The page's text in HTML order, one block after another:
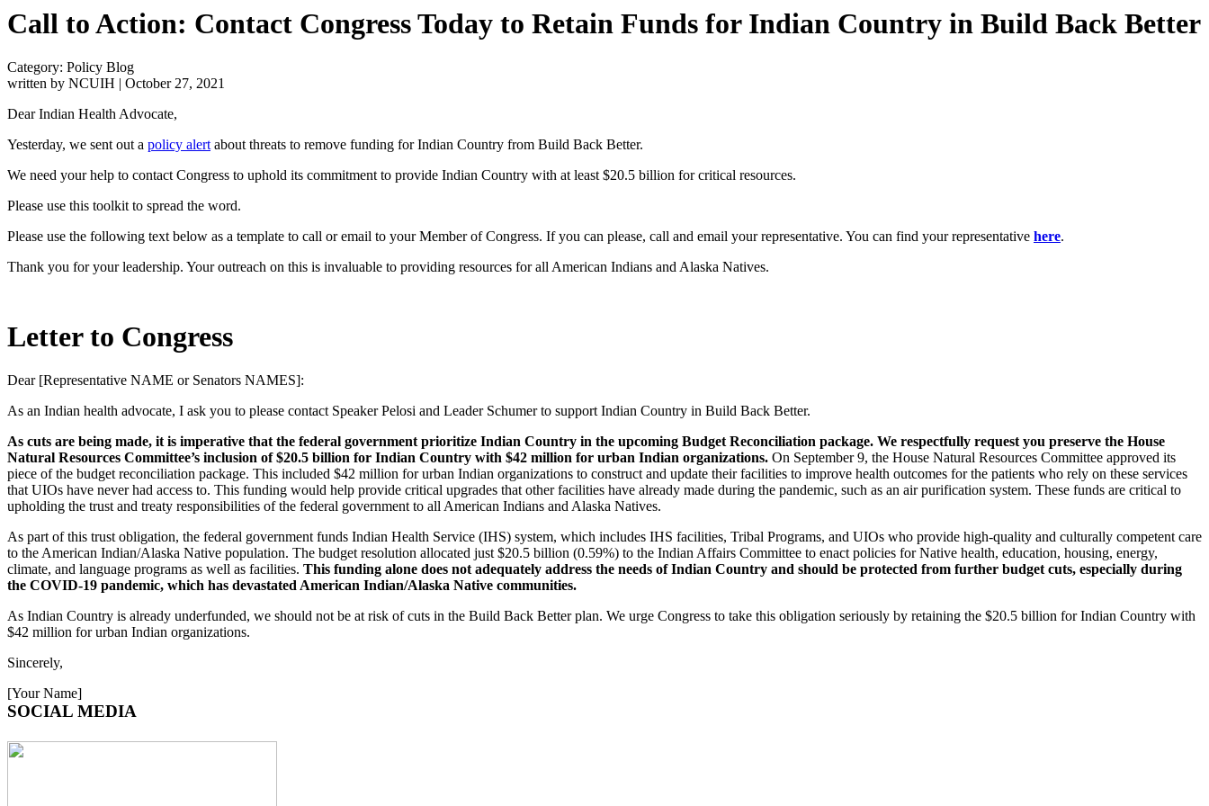
Call to Action: Contact Congress Today to Retain Funds for Indian Country in Build Back Better
Category: Policy Blog
written by NCUIH | October 27, 2021
Dear Indian Health Advocate,
Yesterday, we sent out a policy alertabout threats to remove funding for Indian Country from Build Back Better.
We need your help to contact Congress to uphold its commitment to provide Indian Country with at least $20.5 billion for critical resources.
Please use this toolkit to spread the word.
Please use the following text below as a template to call or email to your Member of Congress. If you can please, call and email your representative. You can find your representative here.
Thank you for your leadership. Your outreach on this is invaluable to providing resources for all American Indians and Alaska Natives.
Letter to Congress
Dear [Representative NAME or Senators NAMES]:
As an Indian health advocate, I ask you to please contact Speaker Pelosi and Leader Schumer to support Indian Country in Build Back Better.
As cuts are being made, it is imperative that the federal government prioritize Indian Country in the upcoming Budget Reconciliation package. We respectfully request you preserve the House
Natural Resources Committee’s inclusion of $20.5 billion for Indian Country with $42 million for urban Indian organizations. On September 9, the House Natural Resources Committee approved its
piece of the budget reconciliation package. This included $42 million for urban Indian organizations to construct and update their facilities to improve health outcomes for the patients who rely on these services
that UIOs have never had access to. This funding would help provide critical upgrades that other facilities have already made during the pandemic, such as an air purification system. These funds are critical to
upholding the trust and treaty responsibilities of the federal government to all American Indians and Alaska Natives.
As part of this trust obligation, the federal government funds Indian Health Service (IHS) system, which includes IHS facilities, Tribal Programs, and UIOs who provide high-quality and culturally competent care
to the American Indian/Alaska Native population. The budget resolution allocated just $20.5 billion (0.59%) to the Indian Affairs Committee to enact policies for Native health, education, housing, energy,
climate, and language programs as well as facilities. This funding alone does not adequately address the needs of Indian Country and should be protected from further budget cuts, especially during
the COVID-19 pandemic, which has devastated American Indian/Alaska Native communities.
As Indian Country is already underfunded, we should not be at risk of cuts in the Build Back Better plan. We urge Congress to take this obligation seriously by retaining the $20.5 billion for Indian Country with
$42 million for urban Indian organizations.
Sincerely,
[Your Name]
SOCIAL MEDIA